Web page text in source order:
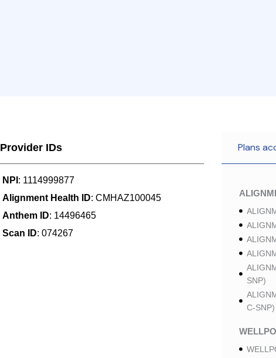
Provider IDs
NPI : 1114999877
Alignment Health ID: CMHAZ100045
Anthem ID: 14496465
Scan ID: 074267
Plans
SNP)
C-SNP)